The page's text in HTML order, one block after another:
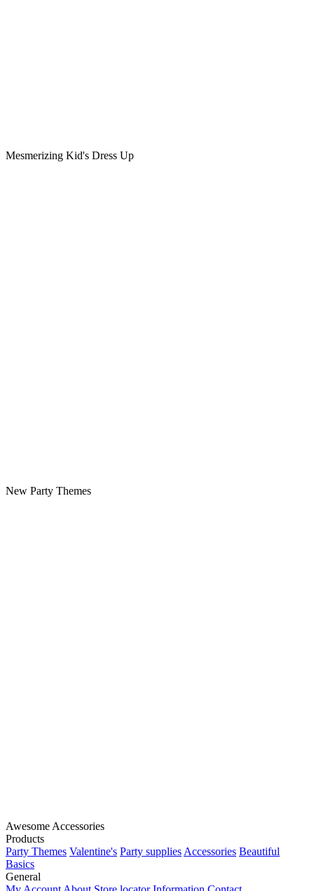
Mesmerizing Kid's Dress Up
New Party Themes
Awesome Accessories
Products
Party Themes Valentine's Party supplies Accessories Beautiful
Basics
General